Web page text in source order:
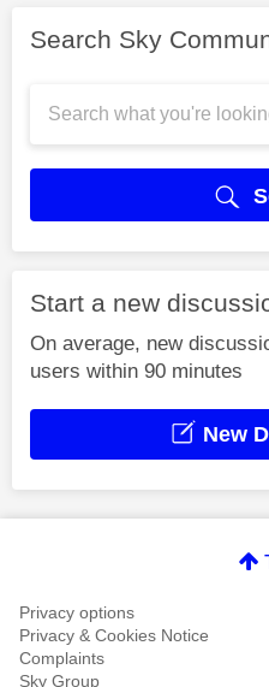
Search Sky
Start a new
On average, new
users within 90 minutes
New
Privacy options
Privacy & Cookies Notice
Complaints
Sky Group